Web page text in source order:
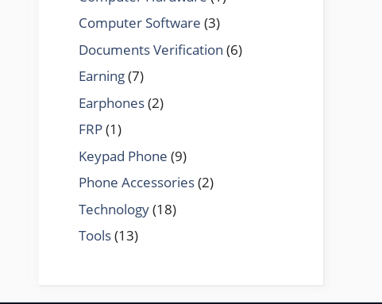
Computer Software (3)
Documents Verification (6)
Earning(7)
Earphones(2)
FRP(1)
Keypad Phone (9)
Phone Accessories(2)
Technology(18)
Tools(13)